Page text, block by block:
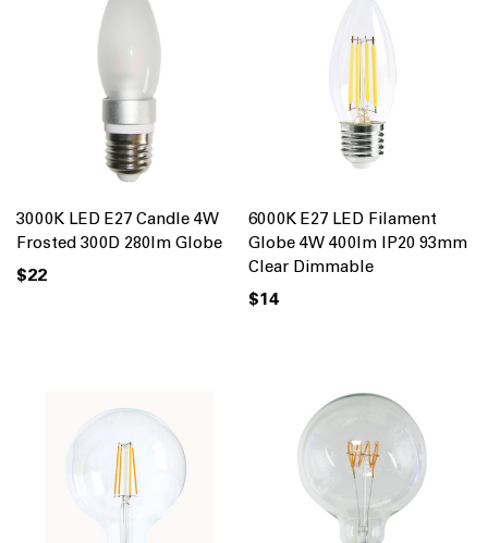
3000K LED E27 Candle 4W
Frosted 300D 280lm Globe
$22
6000K E27 LED Filament
Globe 4W 400lm IP20 93mm
Clear Dimmable
$14